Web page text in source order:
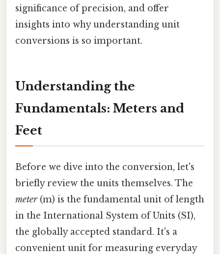
significance of precision, and offer
insights into why understanding unit
conversions is so important.
Understanding the
Fundamentals: Meters and
Feet
Before we dive into the conversion, let's
briefly review the units themselves. The
meter(m) is the fundamental unit of length
in the International System of Units (SI),
the globally accepted standard. It's a
convenient unit for measuring everyday